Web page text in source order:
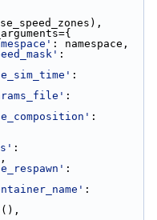
: namespace,
:
:
:
:
:
:
: